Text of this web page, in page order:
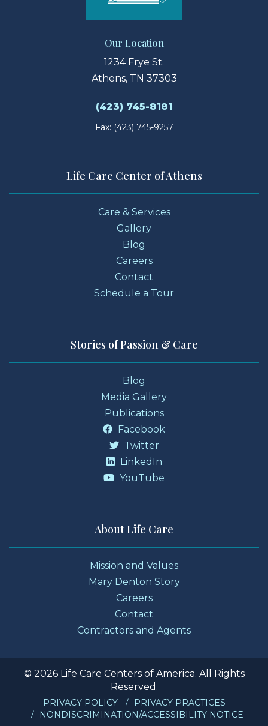
Our Location
1234 Frye St.
Athens, TN 37303
(423) 745-8181
Fax: (423) 745-9257
Life Care Center of Athens
Care & Services
Gallery
Blog
Careers
Contact
Schedule a Tour
Stories of Passion & Care
Blog
Media Gallery
Publications
Facebook
Twitter
LinkedIn
YouTube
About Life Care
Mission and Values
Mary Denton Story
Careers
Contact
Contractors and Agents
© 2026 Life Care Centers of America. All Rights
Reserved.
PRIVACY POLICY
PRIVACY PRACTICES
NONDISCRIMINATION/ACCESSIBILITY NOTICE